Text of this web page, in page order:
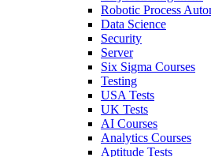
Robotic Process
Data Science
Security
Server
Six Sigma Courses
Testing
USA Tests
UK Tests
AI Courses
Analytics Courses
Aptitude Tests